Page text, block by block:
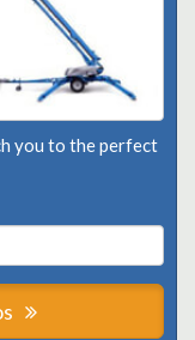
you to the perfect